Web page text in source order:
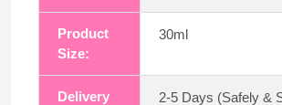
Product
Size:
30ml
Delivery
2-5 Days (Safely &